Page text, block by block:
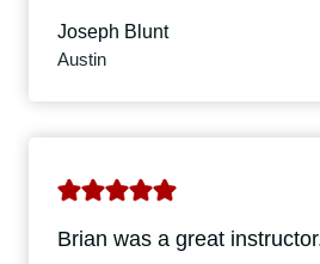
Joseph Blunt
Austin
Brian was a great